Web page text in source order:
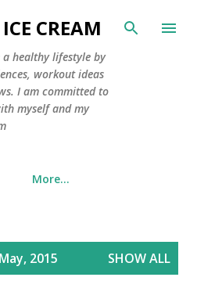
main content
CREAM
healthy lifestyle by
workout ideas
I am committed to
myself and my
More…
2015 SHOW ALL